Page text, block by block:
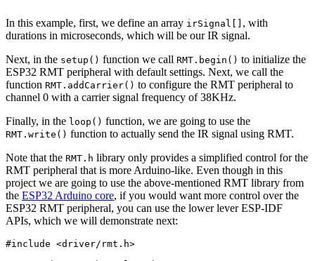
In this example, first, we define an array irSignal[] , with
durations in microseconds, which will be our IR signal.
Next, in the setup() function we call RMT.begin() to initialize the
ESP32 RMT peripheral with default settings. Next, we call the
function RMT.addCarrier() to configure the RMT peripheral to
channel 0 with a carrier signal frequency of 38KHz.
Finally, in the loop() function, we are going to use the
RMT.write() function to actually send the IR signal using RMT.
Note that the RMT.h library only provides a simplified control for the
RMT peripheral that is more Arduino-like. Even though in this
project we are going to use the above-mentioned RMT library from
the ESP32 Arduino core, if you would want more control over the
ESP32 RMT peripheral, you can use the lower lever ESP-IDF
APIs, which we will demonstrate next:
#include <driver/rmt.h>